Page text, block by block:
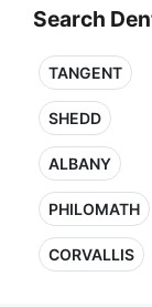
Search
TANGENT
SHEDD
ALBANY
PHILOMATH
CORVALLIS